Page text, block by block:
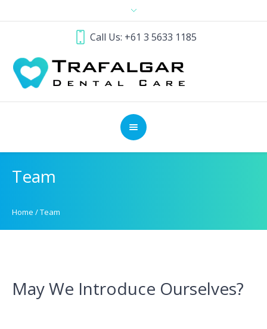
Call Us: +61 3 5633 1185
Team
Home /Team
May We Introduce Ourselves?